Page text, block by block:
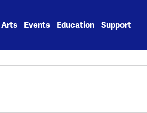
Arts Events Education Support